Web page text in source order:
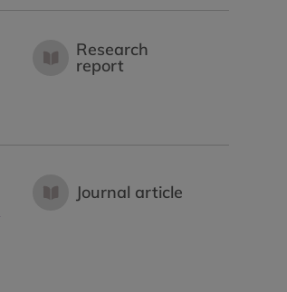
Research
report
Journal article